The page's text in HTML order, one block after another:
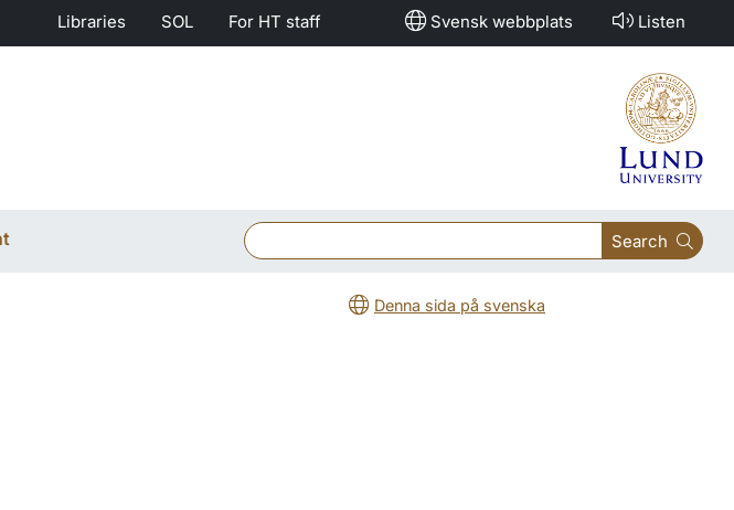
Libraries SOL For HT staff Svensk webbplats Listen
Search
Denna sida på svenska